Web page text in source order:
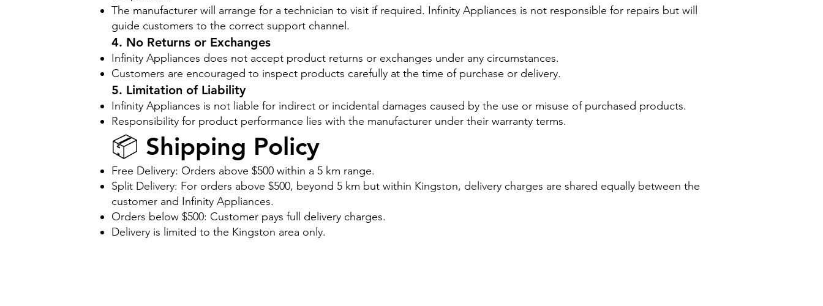
The manufacturer will arrange for a technician to visit if required. Infinity Appliances is not responsible for repairs but will
guide customers to the correct support channel.
4. No Returns or Exchanges
Infinity Appliances does not accept product returns or exchanges under any circumstances.
Customers are encouraged to inspect products carefully at the time of purchase or delivery.
5. Limitation of Liability
Infinity Appliances is not liable for indirect or incidental damages caused by the use or misuse of purchased products.
Responsibility for product performance lies with the manufacturer under their warranty terms.
📦 Shipping Policy
Free Delivery: Orders above $500 within a 5 km range.
Split Delivery: For orders above $500, beyond 5 km but within Kingston, delivery charges are shared equally between the
customer and Infinity Appliances.
Orders below $500: Customer pays full delivery charges.
Delivery is limited to the Kingston area only.